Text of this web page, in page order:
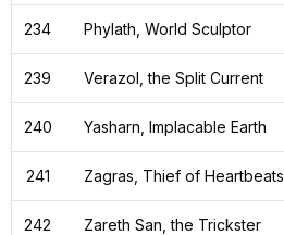
234 Phylath, World Sculptor
239 Verazol, the Split Current
240 Yasharn, Implacable Earth
241 Zagras, Thief of Heartbeats
242 Zareth San, the Trickster